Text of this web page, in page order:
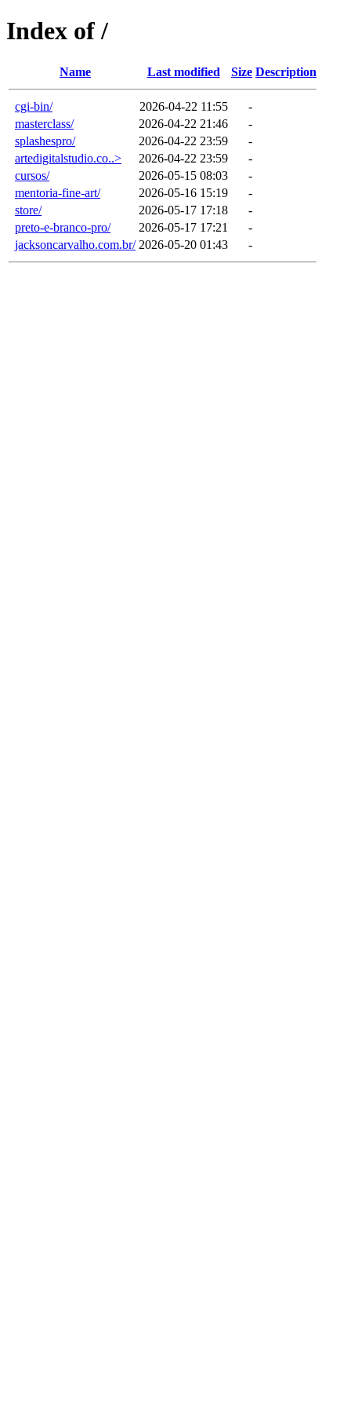
Index of /
Name Last modified Size Description
cgi-bin/ 2026-04-22 11:55
-
masterclass/
2026-04-22 21:46
-
splashespro/
2026-04-22 23:59
-
artedigitalstudio.co..>
2026-04-22 23:59
-
cursos/
2026-05-15 08:03
-
mentoria-fine-art/
2026-05-16 15:19
-
store/
2026-05-17 17:18
-
preto-e-branco-pro/
2026-05-17 17:21
-
jacksoncarvalho.com.br/ 2026-05-20 01:43 -